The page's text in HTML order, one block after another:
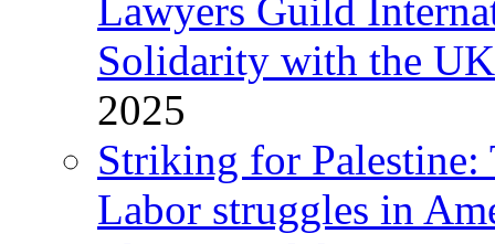
Lawyers Guild
Solidarity with the
2025
Striking for Palestine:
Labor struggles in